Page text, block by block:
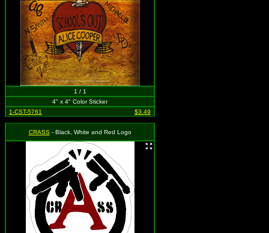
1 / 1
4" x 4" Color Sticker
1-CST-5761
$3.49
CRASS- Black, White and Red Logo